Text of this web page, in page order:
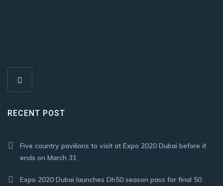
RECENT POST
Five country pavilions to visit at Expo 2020 Dubai before it
ends on March 31
Expo 2020 Dubai launches Dh50 season pass for final 50